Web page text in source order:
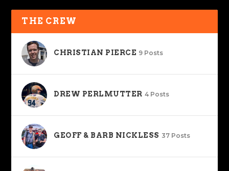
THE CREW
CHRISTIAN PIERCE 9 Posts
DREW PERLMUTTER 4 Posts
GEOFF & BARB NICKLESS 37 Posts